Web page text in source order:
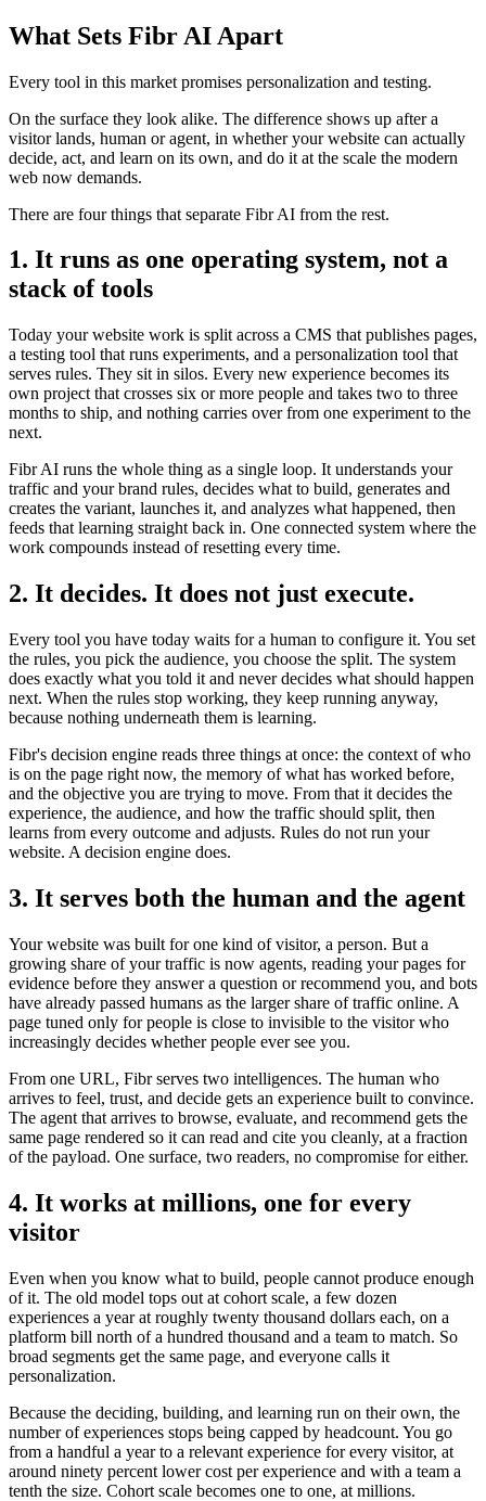
What Sets Fibr AI Apart
Every tool in this market promises personalization and testing.
On the surface they look alike. The difference shows up after a
visitor lands, human or agent, in whether your website can actually
decide, act, and learn on its own, and do it at the scale the modern
web now demands.
There are four things that separate Fibr AI from the rest.
1. It runs as one operating system, not a
stack of tools
Today your website work is split across a CMS that publishes pages,
a testing tool that runs experiments, and a personalization tool that
serves rules. They sit in silos. Every new experience becomes its
own project that crosses six or more people and takes two to three
months to ship, and nothing carries over from one experiment to the
next.
Fibr AI runs the whole thing as a single loop. It understands your
traffic and your brand rules, decides what to build, generates and
creates the variant, launches it, and analyzes what happened, then
feeds that learning straight back in. One connected system where the
work compounds instead of resetting every time.
2. It decides. It does not just execute.
Every tool you have today waits for a human to configure it. You set
the rules, you pick the audience, you choose the split. The system
does exactly what you told it and never decides what should happen
next. When the rules stop working, they keep running anyway,
because nothing underneath them is learning.
Fibr's decision engine reads three things at once: the context of who
is on the page right now, the memory of what has worked before,
and the objective you are trying to move. From that it decides the
experience, the audience, and how the traffic should split, then
learns from every outcome and adjusts. Rules do not run your
website. A decision engine does.
3. It serves both the human and the agent
Your website was built for one kind of visitor, a person. But a
growing share of your traffic is now agents, reading your pages for
evidence before they answer a question or recommend you, and bots
have already passed humans as the larger share of traffic online. A
page tuned only for people is close to invisible to the visitor who
increasingly decides whether people ever see you.
From one URL, Fibr serves two intelligences. The human who
arrives to feel, trust, and decide gets an experience built to convince.
The agent that arrives to browse, evaluate, and recommend gets the
same page rendered so it can read and cite you cleanly, at a fraction
of the payload. One surface, two readers, no compromise for either.
4. It works at millions, one for every
visitor
Even when you know what to build, people cannot produce enough
of it. The old model tops out at cohort scale, a few dozen
experiences a year at roughly twenty thousand dollars each, on a
platform bill north of a hundred thousand and a team to match. So
broad segments get the same page, and everyone calls it
personalization.
Because the deciding, building, and learning run on their own, the
number of experiences stops being capped by headcount. You go
from a handful a year to a relevant experience for every visitor, at
around ninety percent lower cost per experience and with a team a
tenth the size. Cohort scale becomes one to one, at millions.